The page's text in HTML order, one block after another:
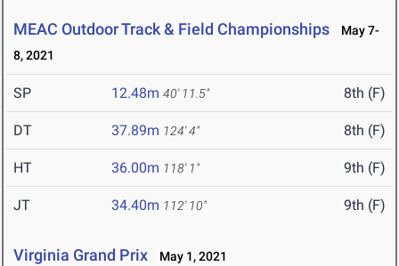
MEAC Outdoor Track & Field Championships
May 7-
8, 2021
SP 12.48m 40' 11.5" 8th (F)
DT 37.89m 124' 4" 8th (F)
HT 36.00m 118' 1" 9th (F)
JT 34.40m 112' 10" 9th (F)
Virginia Grand Prix May 1, 2021